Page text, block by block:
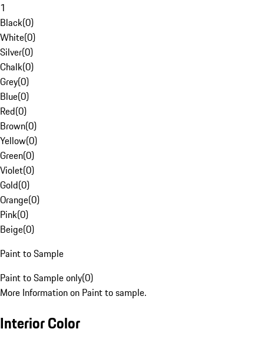
1
Black(0)
White(0)
Silver(0)
Chalk(0)
Grey(0)
Blue(0)
Red(0)
Brown(0)
Yellow(0)
Green(0)
Violet(0)
Gold(0)
Orange(0)
Pink(0)
Beige(0)
Paint to Sample
Paint to Sample only(0)
More Information on Paint to sample.
Interior Color